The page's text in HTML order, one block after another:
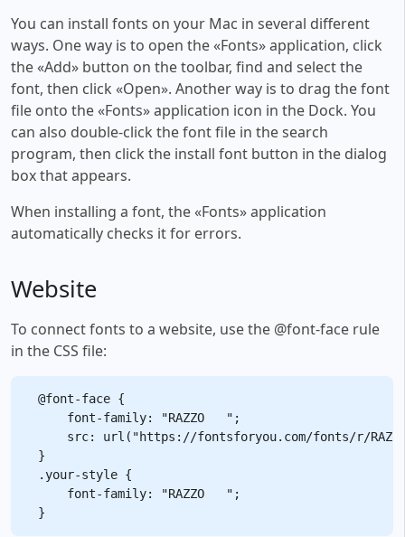
You can install fonts on your Mac in several different
ways. One way is to open the «Fonts» application, click
the «Add» button on the toolbar, find and select the
font, then click «Open». Another way is to drag the font
file onto the «Fonts» application icon in the Dock. You
can also double-click the font file in the search
program, then click the install font button in the dialog
box that appears.
When installing a font, the «Fonts» application
automatically checks it for errors.
Website
To connect fonts to a website, use the @font-face rule
in the CSS file:
@font-face {
    font-family: "RAZZO   ";
src: url("https://fontsforyou.com/fonts/r/
}
.your-style {
    font-family: "RAZZO   ";